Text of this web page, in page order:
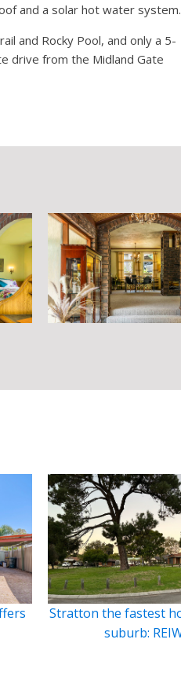
and a solar hot water system.
and Rocky Pool, and only a 5-
drive from the Midland Gate
Stratton the fastest
suburb: